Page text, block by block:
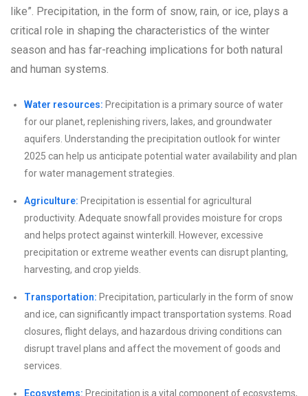
like”. Precipitation, in the form of snow, rain, or ice, plays a
critical role in shaping the characteristics of the winter
season and has far-reaching implications for both natural
and human systems.
Water resources: Precipitation is a primary source of water
for our planet, replenishing rivers, lakes, and groundwater
aquifers. Understanding the precipitation outlook for winter
2025 can help us anticipate potential water availability and plan
for water management strategies.
Agriculture: Precipitation is essential for agricultural
productivity. Adequate snowfall provides moisture for crops
and helps protect against winterkill. However, excessive
precipitation or extreme weather events can disrupt planting,
harvesting, and crop yields.
Transportation: Precipitation, particularly in the form of snow
and ice, can significantly impact transportation systems. Road
closures, flight delays, and hazardous driving conditions can
disrupt travel plans and affect the movement of goods and
services.
Ecosystems: Precipitation is a vital component of ecosystems,